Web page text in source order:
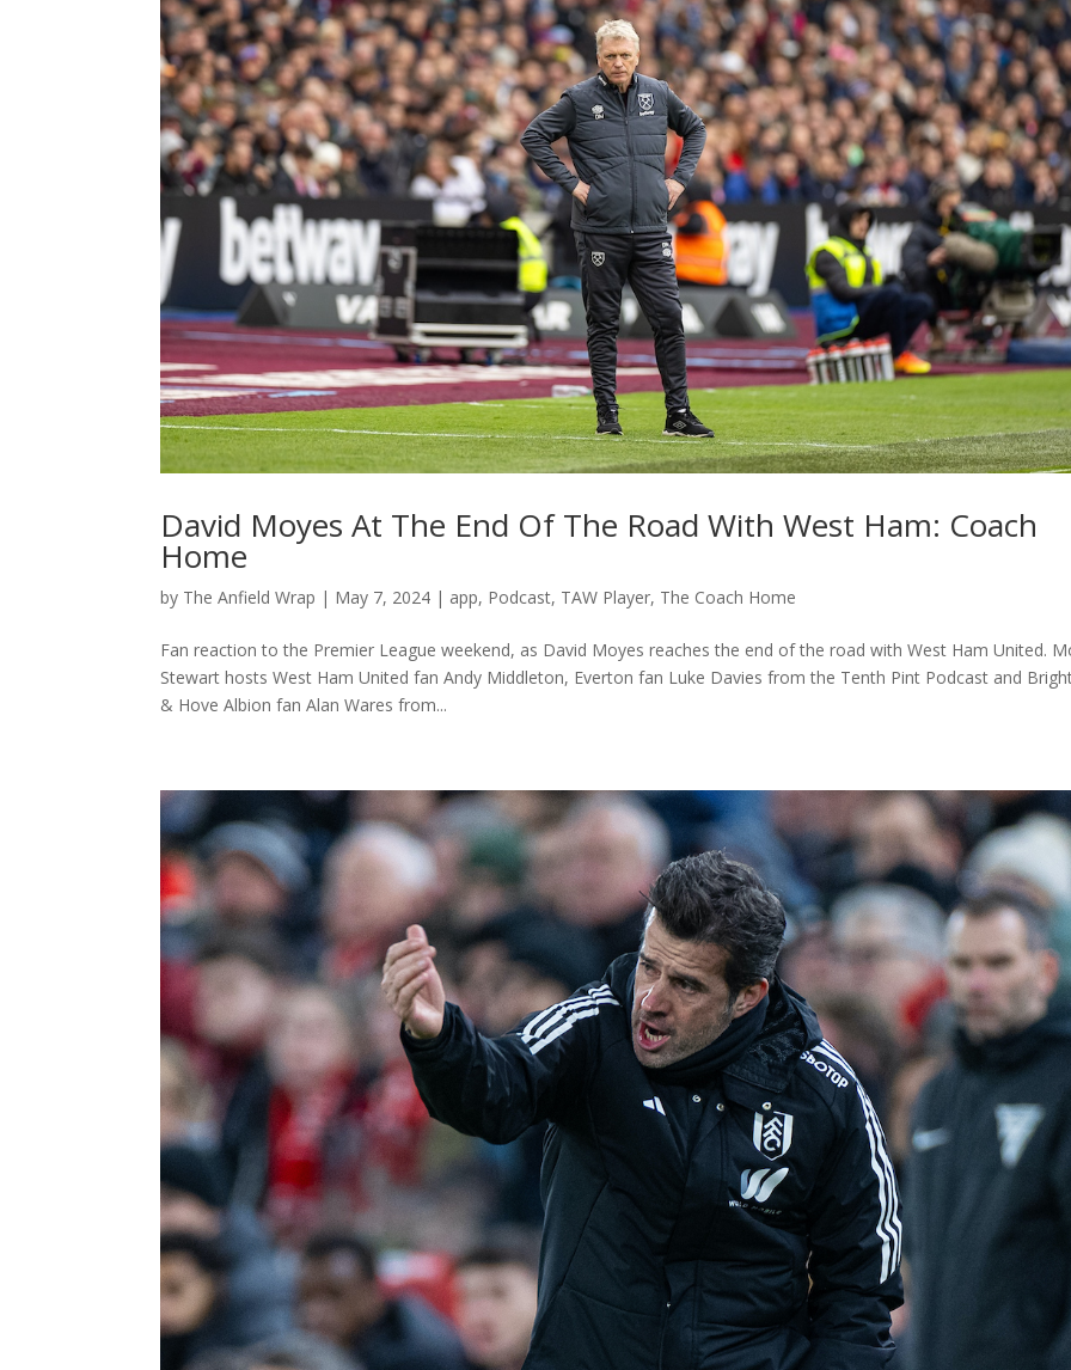
David Moyes At The End Of The Road With West Ham: Coach
Home
by The Anfield Wrap | May 7, 2024 | app, Podcast, TAW Player, The Coach Home
Fan reaction to the Premier League weekend, as David Moyes reaches the end of the road with West Ham United.
Stewart hosts West Ham United fan Andy Middleton, Everton fan Luke Davies from the Tenth Pint Podcast and
& Hove Albion fan Alan Wares from...